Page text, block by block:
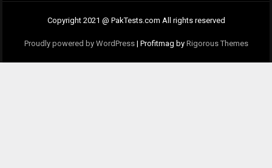
Copyright 2021 @ PakTests.com All rights reserved
Proudly powered by WordPress | Profitmag by Rigorous Themes